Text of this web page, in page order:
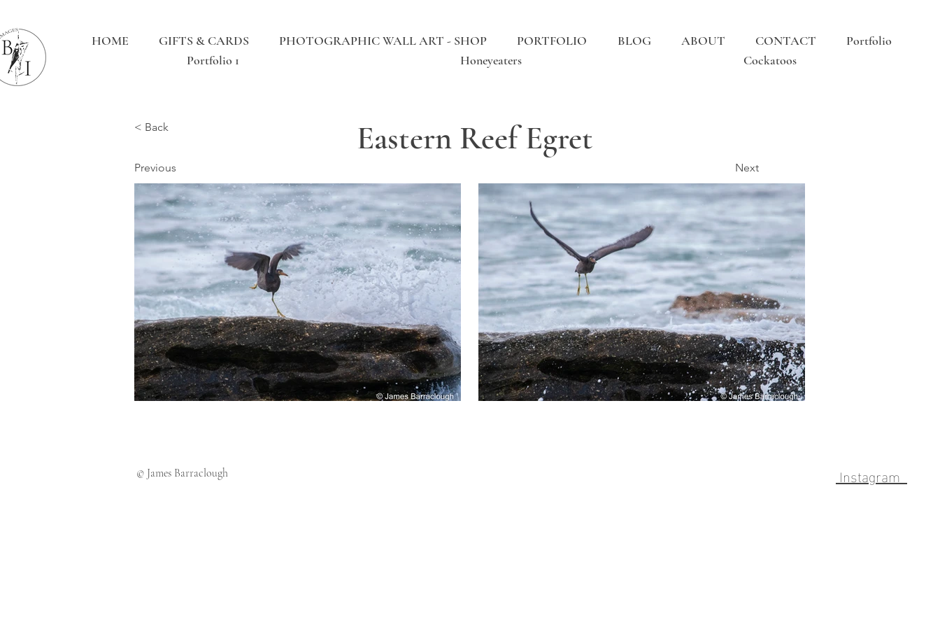
HOME GIFTS & CARDS PHOTOGRAPHIC WALL ART - SHOP PORTFOLIO BLOG ABOUT CONTACT
Portfolio
Portfolio 1
Honeyeaters Cockatoos
< Back Eastern Reef Egret
Previous Next
© James Barraclough Instagram